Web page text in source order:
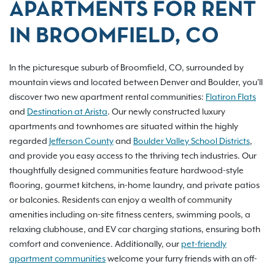
APARTMENTS FOR RENT
IN BROOMFIELD, CO
In the picturesque suburb of Broomfield, CO, surrounded by
mountain views and located between Denver and Boulder, you'll
discover two new apartment rental communities: Flatiron Flats
and Destination at Arista. Our newly constructed luxury
apartments and townhomes are situated within the highly
regarded Jefferson Countyand Boulder Valley School Districts,
and provide you easy access to the thriving tech industries. Our
thoughtfully designed communities feature hardwood-style
flooring, gourmet kitchens, in-home laundry, and private patios
or balconies. Residents can enjoy a wealth of community
amenities including on-site fitness centers, swimming pools, a
relaxing clubhouse, and EV car charging stations, ensuring both
comfort and convenience. Additionally, our pet-friendly
apartment communitieswelcome your furry friends with an off-